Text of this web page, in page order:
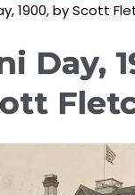
1900, by Scott
Day,